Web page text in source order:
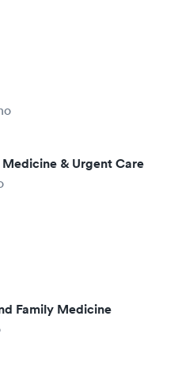
& Urgent Care
Family Medicine